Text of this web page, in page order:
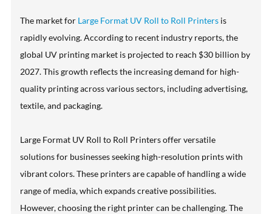
The market for Large Format UV Roll to Roll Printers is
rapidly evolving. According to recent industry reports, the
global UV printing market is projected to reach $30 billion by
2027. This growth reflects the increasing demand for high-
quality printing across various sectors, including advertising,
textile, and packaging.
Large Format UV Roll to Roll Printers offer versatile
solutions for businesses seeking high-resolution prints with
vibrant colors. These printers are capable of handling a wide
range of media, which expands creative possibilities.
However, choosing the right printer can be challenging. The